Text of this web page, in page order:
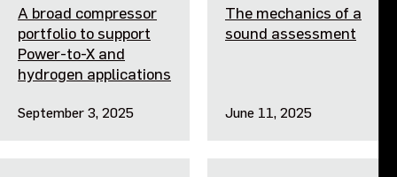
A broad compressor
portfolio to support
Power-to-X and
hydrogen applications
September 3, 2025
The mechanics of a
sound assessment
June 11, 2025